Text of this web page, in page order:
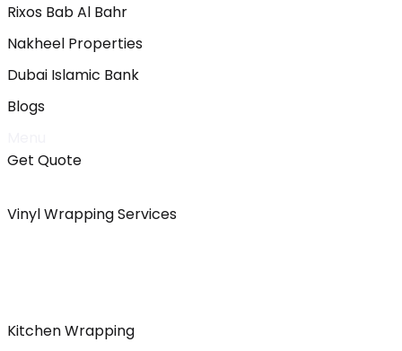
Rixos Bab Al Bahr
Nakheel Properties
Dubai Islamic Bank
Blogs
Get Quote
Vinyl Wrapping Services
Kitchen Wrapping